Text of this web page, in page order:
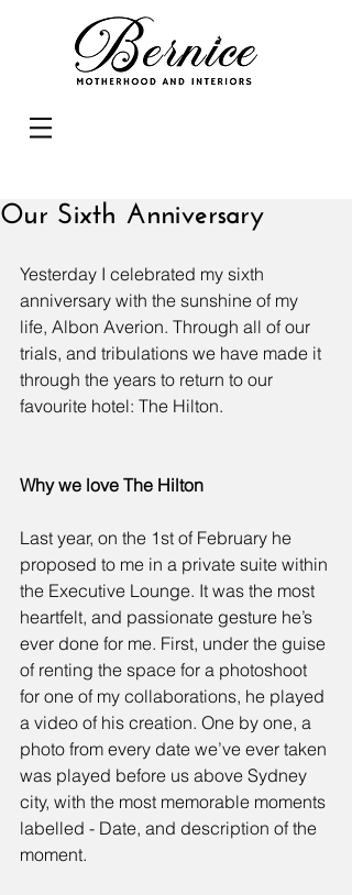
Our Sixth Anniversary
Yesterday I celebrated my sixth
anniversary with the sunshine of my
life, Albon Averion. Through all of our
trials, and tribulations we have made it
through the years to return to our
favourite hotel: The Hilton.
Why we love The Hilton
Last year, on the 1st of February he
proposed to me in a private suite within
the Executive Lounge. It was the most
heartfelt, and passionate gesture he’s
ever done for me. First, under the guise
of renting the space for a photoshoot
for one of my collaborations, he played
a video of his creation. One by one, a
photo from every date we’ve ever taken
was played before us above Sydney
city, with the most memorable moments
labelled - Date, and description of the
moment.